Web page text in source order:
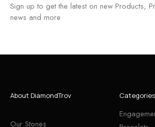
Sign up to get the latest on new Products,
news and more
About DiamondTrov
Our Stones
Categories